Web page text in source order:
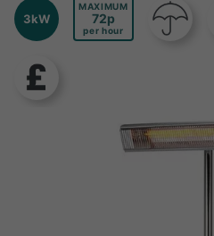
3kW
MAXIMUM
72
per hour